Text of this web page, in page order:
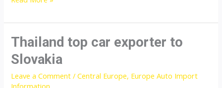
car
exporter
to
Switzerland
Thailand top car exporter to
Slovakia
Leave a Comment /Central Europe, Europe Auto Import